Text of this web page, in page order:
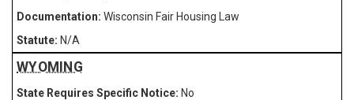
Wisconsin Fair Housing Law
N/A
WYOMING
No